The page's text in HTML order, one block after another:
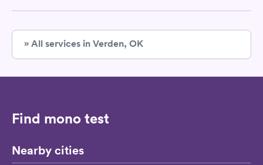
» All services in Verden, OK
Find mono test
Nearby cities